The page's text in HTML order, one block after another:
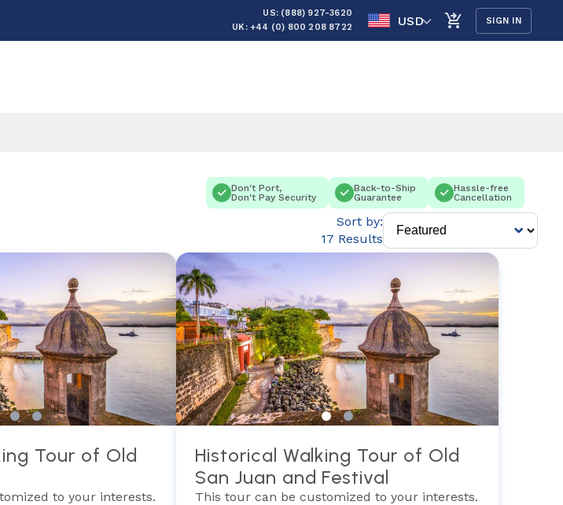
US: (888) 927-3620
UK: +44 (0) 800 208 8722
USD SIGN IN
Don't Port,
Don't Pay Security
Back-to-Ship
Guarantee
Hassle-free
Cancellation
Sort by:
17 Results
Tour of Old
to your interests.
Historical Walking Tour of Old
San Juan and Festival
This tour can be customized to your interests.